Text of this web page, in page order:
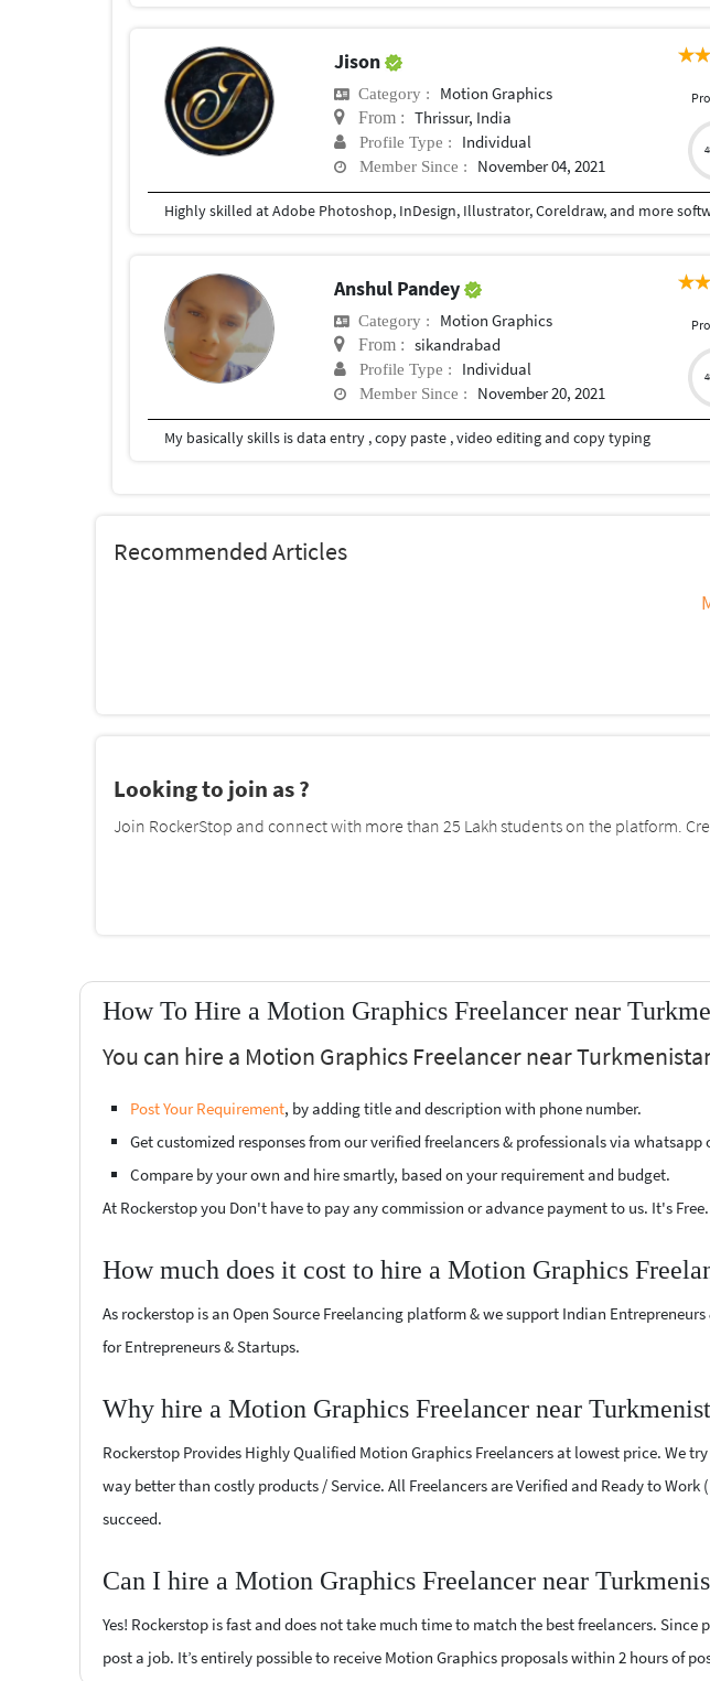
Jison
Category : Motion Graphics
From : Thrissur, India
Profile Type : Individual
Member Since : November 04, 2021
Highly skilled at Adobe Photoshop, InDesign, Illustrator, Coreldraw, and more
Anshul Pandey
Category : Motion Graphics
From : sikandrabad
Profile Type : Individual
Member Since : November 20, 2021
My basically skills is data entry , copy paste , video editing and copy typing
Recommended Articles
Looking to join as ?
Join RockerStop and connect with more than 25 Lakh students on the platform.
How To Hire a Motion Graphics Freelancer near
You can hire a Motion Graphics Freelancer near
Post Your Requirement, by adding title and description with phone number.
Get customized responses from our verified freelancers & professionals via whatsapp
Compare by your own and hire smartly, based on your requirement and budget.
At Rockerstop you Don't have to pay any commission or advance payment to us. It's Free.
How much does it cost to hire a Motion Graphics
As rockerstop is an Open Source Freelancing platform & we support Indian
for Entrepreneurs & Startups.
Why hire a Motion Graphics Freelancer near
Rockerstop Provides Highly Qualified Motion Graphics Freelancers at lowest price. We
way better than costly products / Service. All Freelancers are Verified and Ready to
succeed.
Can I hire a Motion Graphics Freelancer near
Yes! Rockerstop is fast and does not take much time to match the best freelancers.
post a job. It’s entirely possible to receive Motion Graphics proposals within 2 hours of